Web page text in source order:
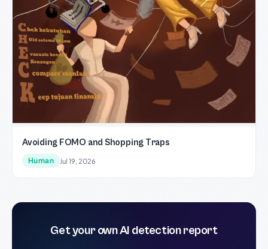
Avoiding FOMO and Shopping Traps
Human Jul 19, 2026
Get your own AI detection report